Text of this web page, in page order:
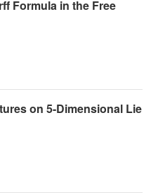
Formula in the Free
on 5-Dimensional Lie